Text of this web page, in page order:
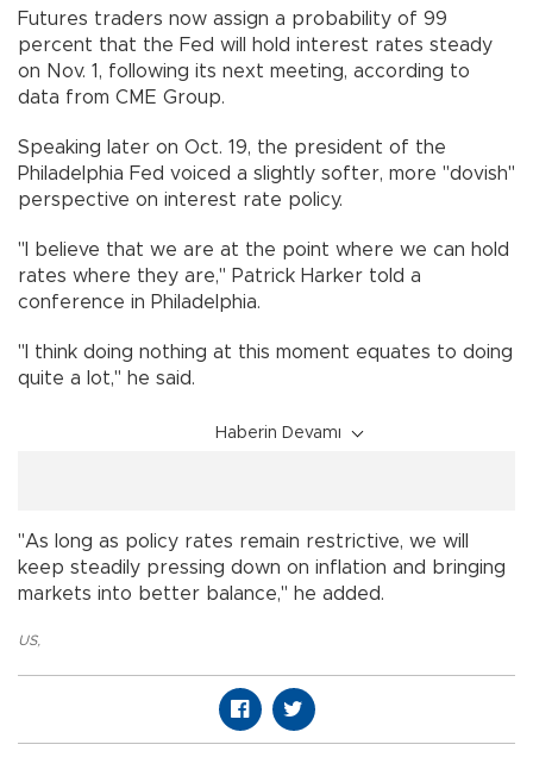
Futures traders now assign a probability of 99
percent that the Fed will hold interest rates steady
on Nov. 1, following its next meeting, according to
data from CME Group.
Speaking later on Oct. 19, the president of the
Philadelphia Fed voiced a slightly softer, more "dovish"
perspective on interest rate policy.
"I believe that we are at the point where we can hold
rates where they are," Patrick Harker told a
conference in Philadelphia.
"I think doing nothing at this moment equates to doing
quite a lot," he said.
Haberin Devamı
"As long as policy rates remain restrictive, we will
keep steadily pressing down on inflation and bringing
markets into better balance," he added.
US,